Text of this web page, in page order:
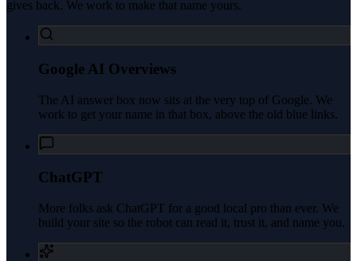
gives back. We work to make that name yours.
Google AI Overviews
The AI answer box now sits at the very top of Google. We
work to get your name in that box, above the old blue links.
ChatGPT
More folks ask ChatGPT for a good local pro than ever. We
build your site so the robot can read it, trust it, and name you.